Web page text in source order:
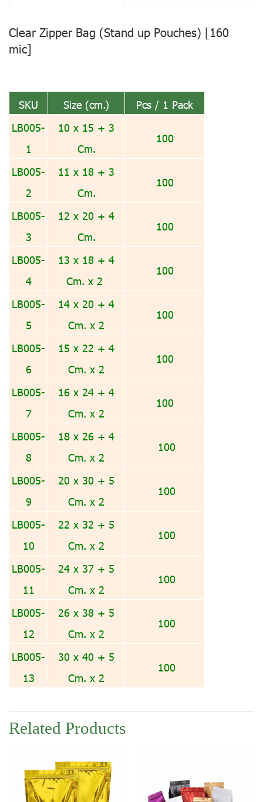
Clear Zipper Bag (Stand up Pouches) [160
mic]
SKU Size (cm.)
Pcs / 1 Pack
LB005-
1
10 x 15 + 3
Cm.
100
LB005-
2
11 x 18 + 3
Cm.
100
LB005-
3
12 x 20 + 4
Cm.
100
LB005-
4
13 x 18 + 4
Cm. x 2
100
LB005-
5
14 x 20 + 4
Cm. x 2
100
LB005-
6
15 x 22 + 4
Cm. x 2
100
LB005-
7
16 x 24 + 4
Cm. x 2
100
LB005-
8
18 x 26 + 4
Cm. x 2
100
LB005-
9
20 x 30 + 5
Cm. x 2
100
LB005-
10
22 x 32 + 5
Cm. x 2
100
LB005-
11
24 x 37 + 5
Cm. x 2
100
LB005-
12
26 x 38 + 5
Cm. x 2
100
LB005-
13
30 x 40 + 5
Cm. x 2
100
Related Products